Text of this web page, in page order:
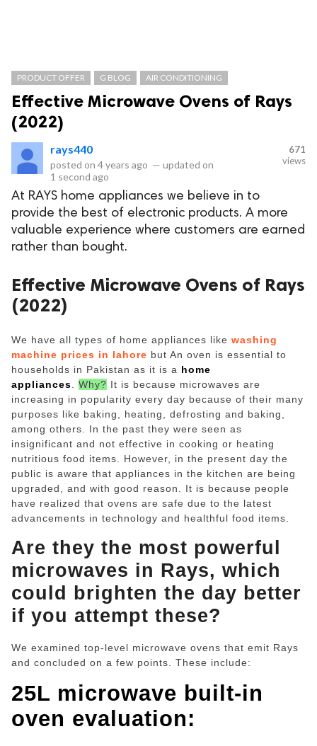
PRODUCT OFFER G BLOG AIR CONDITIONING
Effective Microwave Ovens of Rays
(2022)
rays440
posted on 4 years ago — updated on
1 second ago
671
views
At RAYS home appliances we believe in to
provide the best of electronic products. A more
valuable experience where customers are earned
rather than bought.
Effective Microwave Ovens of Rays
(2022)
We have all types of home appliances like washing
machine prices in lahore but An oven is essential to
households in Pakistan as it is a home
appliances
Why? It is because microwaves are
increasing in popularity every day because of their many
purposes like baking, heating, defrosting and baking,
among others. In the past they were seen as
insignificant and not effective in cooking or heating
nutritious food items. However, in the present day the
public is aware that appliances in the kitchen are being
upgraded, and with good reason. It is because people
have realized that ovens are safe due to the latest
advancements in technology and healthful food items.
Are they the most powerful
microwaves in Rays, which
could brighten the day better
if you attempt these?
We examined top-level microwave ovens that emit Rays
and concluded on a few points. These include:
25L microwave built-in
oven evaluation: